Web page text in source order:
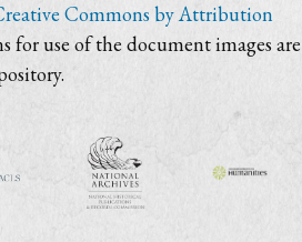
Commons by Attribution
for use of the document images are